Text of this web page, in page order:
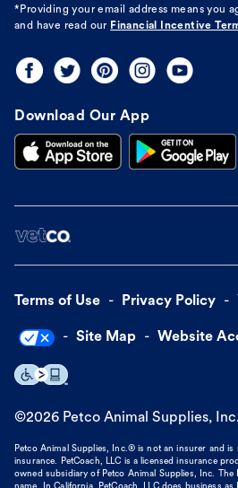
*Providing your email address means you
and have read our Financial Incentive
Download Our App
Terms of Use Privacy Policy
Site Map Website
©2026 Petco Animal Supplies,
Petco Animal Supplies, Inc.® is not an insurer and
insurance. PetCoach, LLC is a licensed insurance
owned subsidiary of Petco Animal Supplies, Inc.